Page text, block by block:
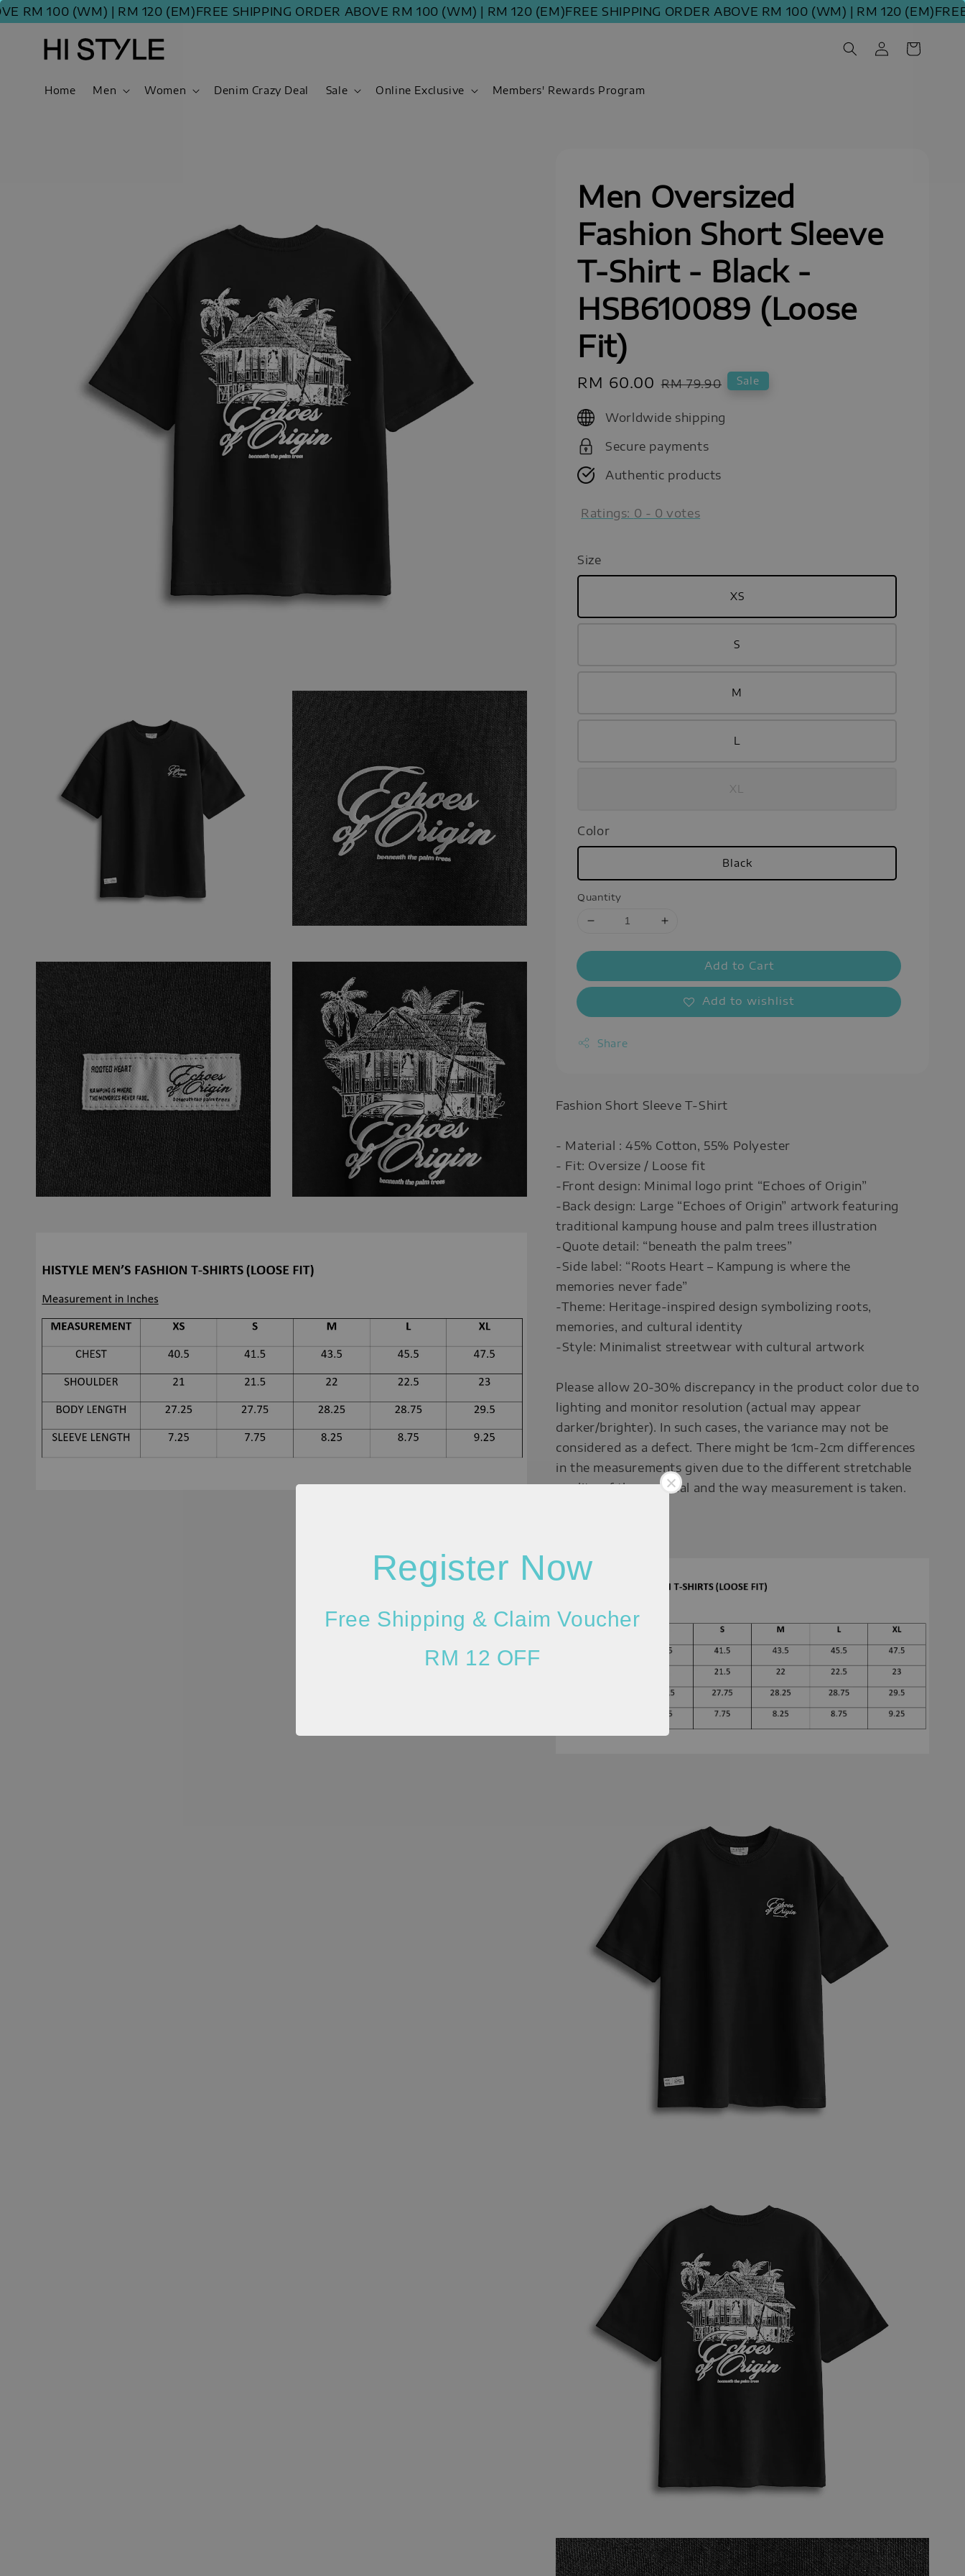
100 (WM) | RM 120 (EM) FREE SHIPPING ORDER ABOVE RM 100 (WM) | RM 120 (EM) FREE SHIPPING ORDER ABOVE RM 100 (WM) | RM 120 (EM) FREE
Register Now
Free Shipping & Claim Voucher
RM 12 OFF
Home Men Women Denim Crazy Deal Sale Online Exclusive Members' Rewards Program
Men Oversized
Fashion Short Sleeve
T-Shirt - Black -
HSB610089 (Loose
Fit)
Sale
RM 60.00 Regular
RM 79.90 Sale
Worldwide shipping
Secure payments
Authentic products
Ratings: 0 - 0 votes
Size
XS
S
M
L
XL
Color
Black
Quantity
Add to Cart
Add to wishlist
Share
Fashion Short Sleeve T-Shirt
- Material : 45% Cotton, 55% Polyester
- Fit: Oversize / Loose fit
-Front design: Minimal logo print “Echoes of Origin”
-Back design: Large “Echoes of Origin” artwork featuring
traditional kampung house and palm trees illustration
-Quote detail: “beneath the palm trees”
-Side label: “Roots Heart – Kampung is where the
memories never fade”
-Theme: Heritage-inspired design symbolizing roots,
memories, and cultural identity
-Style: Minimalist streetwear with cultural artwork
Please allow 20-30% discrepancy in the product color due to
lighting and monitor resolution (actual may appear
darker/brighter). In such cases, the variance may not be
considered as a defect. There might be 1cm-2cm differences
in the measurements given due to the different stretchable
quality of the material and the way measurement is taken.